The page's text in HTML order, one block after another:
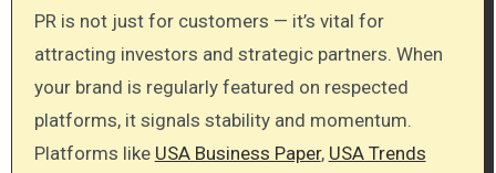
PR is not just for customers — it’s vital for
attracting investors and strategic partners. When
your brand is regularly featured on respected
platforms, it signals stability and momentum.
Platforms like USA Business Paper, USA Trends